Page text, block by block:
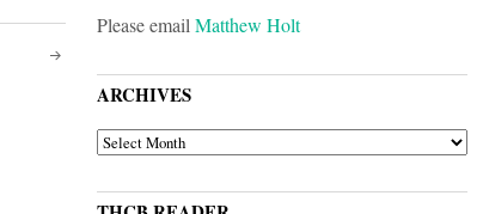
Please emailMatthew Holt
ARCHIVES
ARCHIVES